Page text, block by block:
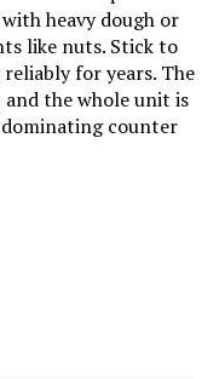
heavy dough or
like nuts. Stick to
for years. The
and the whole unit is
counter